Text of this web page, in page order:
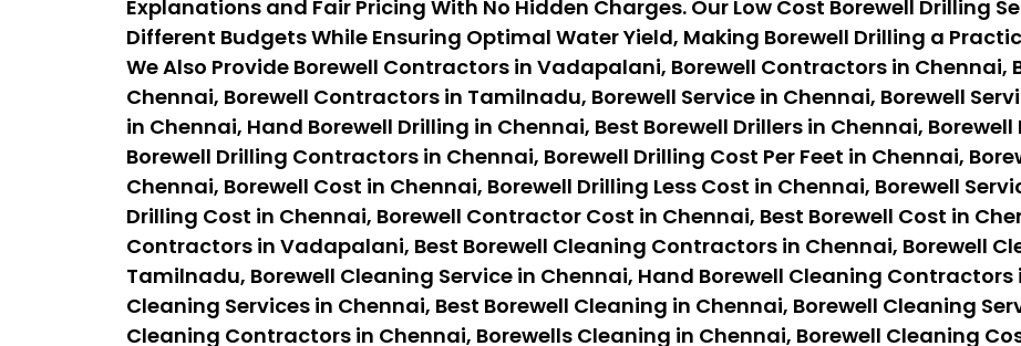
Explanations and Fair Pricing With No Hidden Charges. Our Low Cost Borewell Drilling
Different Budgets While Ensuring Optimal Water Yield, Making Borewell Drilling a
We Also Provide Borewell Contractors in Vadapalani, Borewell Contractors in Chennai,
Chennai, Borewell Contractors in Tamilnadu, Borewell Service in Chennai, Borewell
in Chennai, Hand Borewell Drilling in Chennai, Best Borewell Drillers in Chennai,
Borewell Drilling Contractors in Chennai, Borewell Drilling Cost Per Feet in Chennai,
Chennai, Borewell Cost in Chennai, Borewell Drilling Less Cost in Chennai, Borewell
Drilling Cost in Chennai, Borewell Contractor Cost in Chennai, Best Borewell Cost in
Contractors in Vadapalani, Best Borewell Cleaning Contractors in Chennai, Borewell
Tamilnadu, Borewell Cleaning Service in Chennai, Hand Borewell Cleaning Contractors
Cleaning Services in Chennai, Best Borewell Cleaning in Chennai, Borewell Cleaning
Cleaning Contractors in Chennai, Borewells Cleaning in Chennai, Borewell Cleaning